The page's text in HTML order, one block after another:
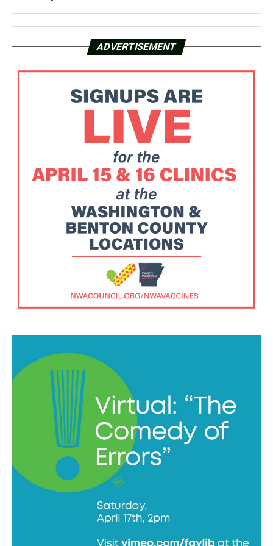
ADVERTISEMENT